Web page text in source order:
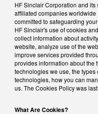
HF Sinclair Corporation and
affiliated companies worldwide
committed to safeguarding
HF Sinclair's use of cookies
collect information about
website, analyze use of the
improve services provided
provides information about the
technologies we use, the
technologies, how you can
us. The Cookies Policy was
What Are Cookies?